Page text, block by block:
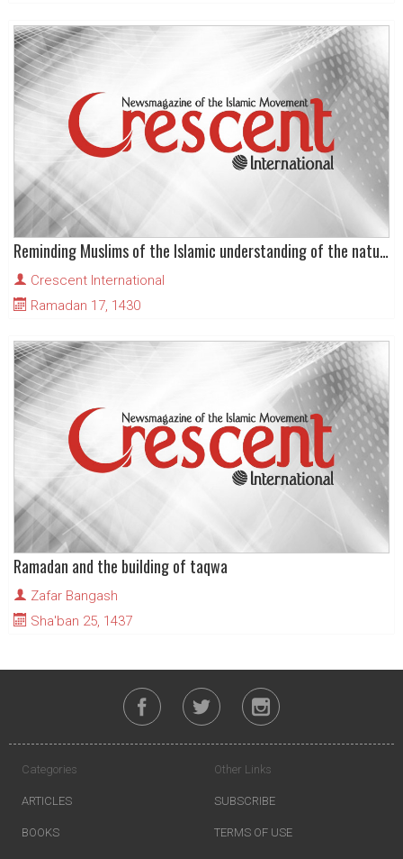
Reminding Muslims of the Islamic understanding of the nature of life in this world
Crescent International
Ramadan 17, 1430
Ramadan and the building of taqwa
Zafar Bangash
Sha'ban 25, 1437
Categories
ARTICLES
BOOKS
Other Links
SUBSCRIBE
TERMS OF USE